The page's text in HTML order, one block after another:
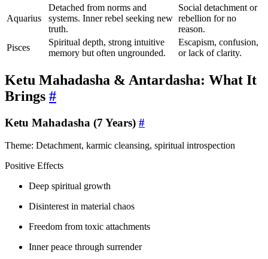
Aquarius
Detached from norms and
systems. Inner rebel seeking new
truth.
Social detachment or
rebellion for no
reason.
Pisces
Spiritual depth, strong intuitive
memory but often ungrounded.
Escapism, confusion,
or lack of clarity.
Ketu Mahadasha & Antardasha: What It
Brings #
Ketu Mahadasha (7 Years) #
Theme: Detachment, karmic cleansing, spiritual introspection
Positive Effects
Deep spiritual growth
Disinterest in material chaos
Freedom from toxic attachments
Inner peace through surrender